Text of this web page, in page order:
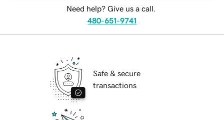
Need help? Give us a call.
480-651-9741
Safe & secure
transactions